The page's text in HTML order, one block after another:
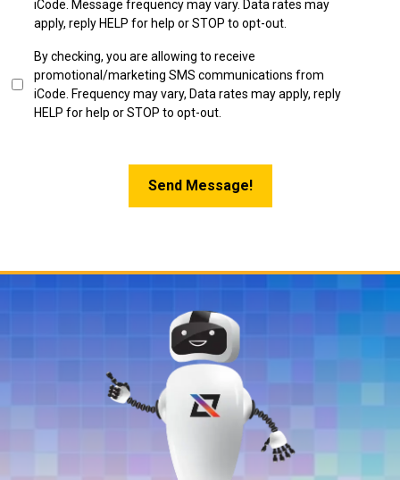
iCode. Message frequency may vary. Data rates may
apply, reply HELP for help or STOP to opt-out.
SMS
Marketing
Opt-
By checking, you are allowing to receive
promotional/marketing SMS communications from
iCode. Frequency may vary, Data rates may apply, reply
HELP for help or STOP to opt-out.
Send Message!